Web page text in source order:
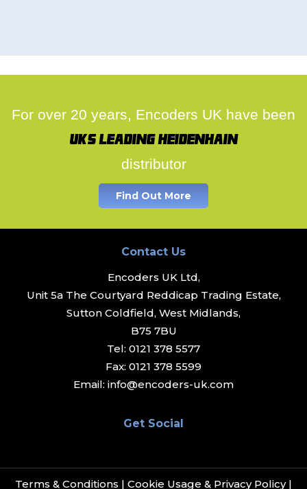
For over 20 years, Encoders UK have been
UK's leading Heidenhain
distributor
Find Out More
Contact Us
Encoders UK Ltd,
Unit 5a The Courtyard Reddicap Trading Estate,
Sutton Coldfield, West Midlands,
B75 7BU
Tel: 0121 378 5577
Fax: 0121 378 5599
Email: info@encoders-uk.com
Get Social
Terms & Conditions | Cookie Usage & Privacy Policy|